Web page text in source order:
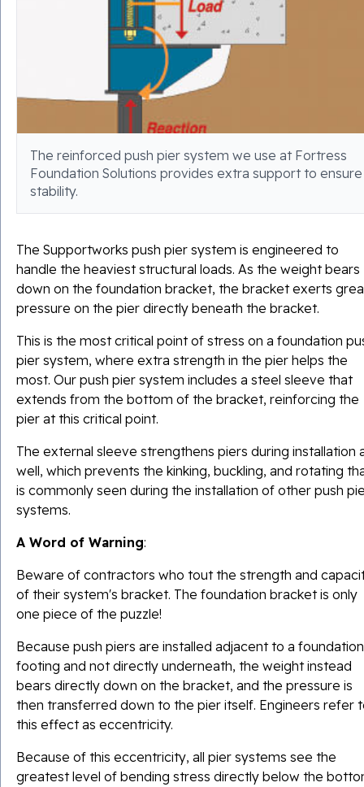
The reinforced push pier system we use at Fortress
Foundation Solutions provides extra support to ensure
stability.
The Supportworks push pier system is engineered to
handle the heaviest structural loads. As the weight bears
down on the foundation bracket, the bracket exerts
pressure on the pier directly beneath the bracket.
This is the most critical point of stress on a foundation
pier system, where extra strength in the pier helps the
most. Our push pier system includes a steel sleeve that
extends from the bottom of the bracket, reinforcing the
pier at this critical point.
The external sleeve strengthens piers during installation
well, which prevents the kinking, buckling, and rotating
is commonly seen during the installation of other push
systems.
A Word of Warning:
Beware of contractors who tout the strength and
of their system's bracket. The foundation bracket is only
one piece of the puzzle!
Because push piers are installed adjacent to a foundation
footing and not directly underneath, the weight instead
bears directly down on the bracket, and the pressure is
then transferred down to the pier itself. Engineers refer
this effect as eccentricity.
Because of this eccentricity, all pier systems see the
greatest level of bending stress directly below the